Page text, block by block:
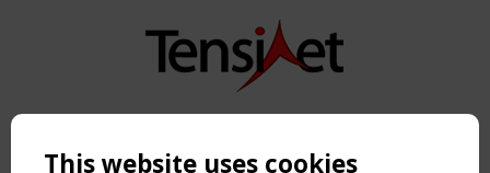
Copyright TensiNet 2015-2026. All rights reserved.
This website uses cookies